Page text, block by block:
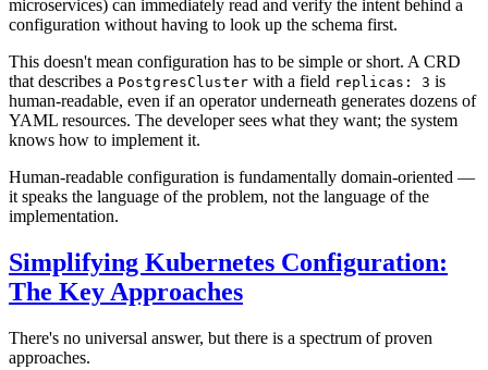
microservices) can immediately read and verify the intent behind a
configuration without having to look up the schema first.
This doesn't mean configuration has to be simple or short. A CRD
that describes a PostgresCluster with a field replicas: 3 is
human-readable, even if an operator underneath generates dozens of
YAML resources. The developer sees what they want; the system
knows how to implement it.
Human-readable configuration is fundamentally domain-oriented —
it speaks the language of the problem, not the language of the
implementation.
Simplifying Kubernetes Configuration:
The Key Approaches
There's no universal answer, but there is a spectrum of proven
approaches.